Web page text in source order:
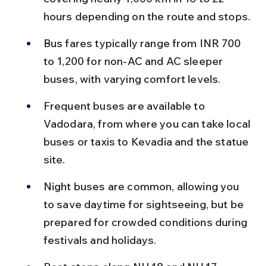
hours depending on the route and stops.
Bus fares typically range from INR 700
to 1,200 for non-AC and AC sleeper
buses, with varying comfort levels.
Frequent buses are available to
Vadodara, from where you can take local
buses or taxis to Kevadia and the statue
site.
Night buses are common, allowing you
to save daytime for sightseeing, but be
prepared for crowded conditions during
festivals and holidays.